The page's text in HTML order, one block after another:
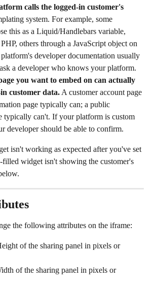
calls the logged-in customer's
system. For example, some
this as a Liquid/Handlebars variable,
others through a JavaScript object on
developer documentation usually
a developer who knows your platform.
you want to embed on can actually
in customer data. A customer account page
page typically can; a public
typically can't. If your platform is custom
developer should be able to confirm.
isn't working as expected after you've set
filled widget isn't showing the customer's
the following attributes on the iframe:
of the sharing panel in pixels or
of the sharing panel in pixels or